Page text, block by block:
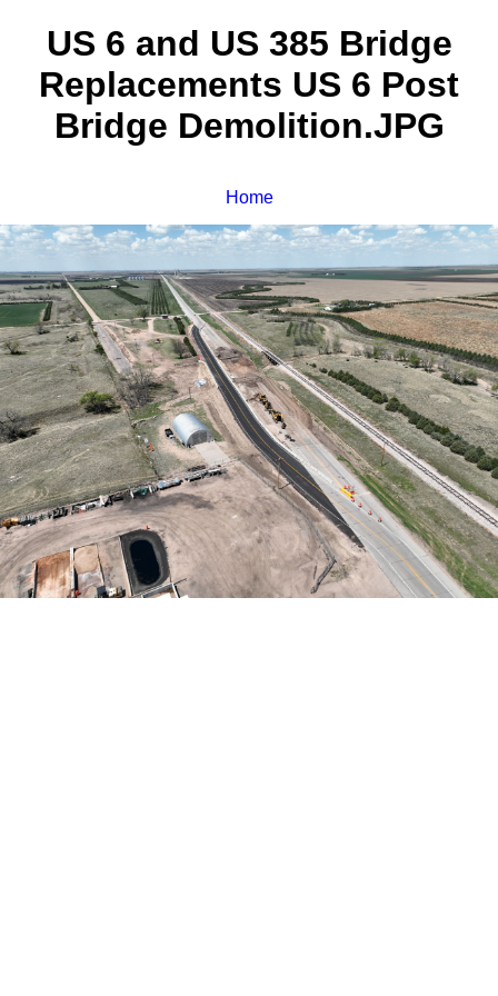
US 6 and US 385 Bridge
Replacements US 6 Post
Bridge Demolition.JPG
Home